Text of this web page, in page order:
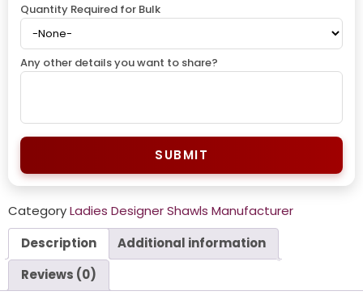
Quantity Required for Bulk
Any other details you want to share?
SUBMIT
CategoryLadies Designer Shawls Manufacturer
Description
Additional information
Reviews (0)